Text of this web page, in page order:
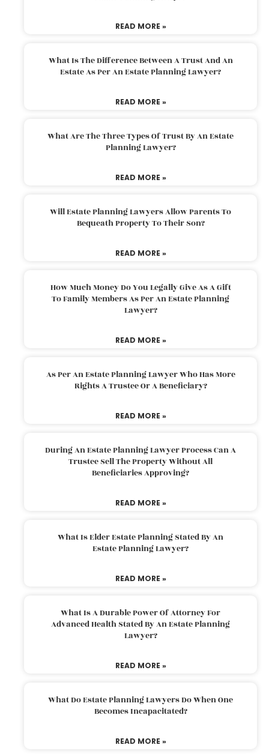
READ MORE »
What Is The Difference Between A Trust And An
Estate As Per An Estate Planning Lawyer?
READ MORE »
What Are The Three Types Of Trust By An Estate
Planning Lawyer?
READ MORE »
Will Estate Planning Lawyers Allow Parents To
Bequeath Property To Their Son?
READ MORE »
How Much Money Do You Legally Give As A Gift
To Family Members As Per An Estate Planning
Lawyer?
READ MORE »
As Per An Estate Planning Lawyer Who Has More
Rights A Trustee Or A Beneficiary?
READ MORE »
During An Estate Planning Lawyer Process Can A
Trustee Sell The Property Without All
Beneficiaries Approving?
READ MORE »
What Is Elder Estate Planning Stated By An
Estate Planning Lawyer?
READ MORE »
What Is A Durable Power Of Attorney For
Advanced Health Stated By An Estate Planning
Lawyer?
READ MORE »
What Do Estate Planning Lawyers Do When One
Becomes Incapacitated?
READ MORE »